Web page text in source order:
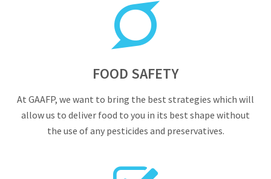
FOOD SAFETY
At GAAFP, we want to bring the best strategies which will
allow us to deliver food to you in its best shape without
the use of any pesticides and preservatives.